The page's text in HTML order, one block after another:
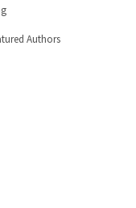
Authors